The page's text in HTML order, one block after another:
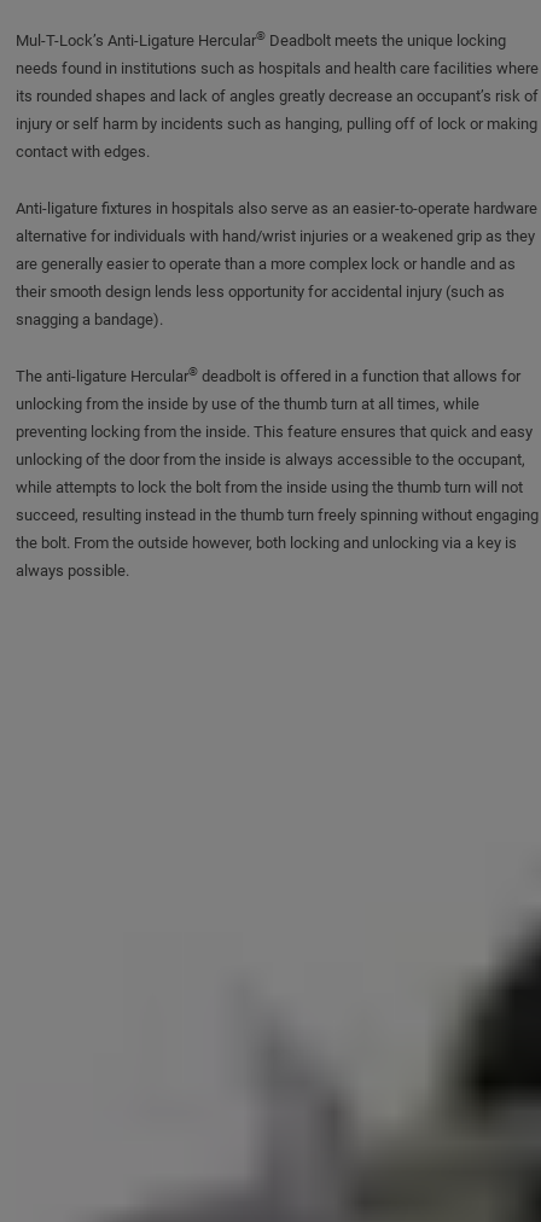
Mul-T-Lock’s Anti-Ligature Hercular®Deadbolt meets the unique locking
needs found in institutions such as hospitals and health care facilities where
its rounded shapes and lack of angles greatly decrease an occupant’s risk of
injury or self harm by incidents such as hanging, pulling off of lock or making
contact with edges.
Anti-ligature fixtures in hospitals also serve as an easier-to-operate hardware
alternative for individuals with hand/wrist injuries or a weakened grip as they
are generally easier to operate than a more complex lock or handle and as
their smooth design lends less opportunity for accidental injury (such as
snagging a bandage).
The anti-ligature Hercular®deadbolt is offered in a function that allows for
unlocking from the inside by use of the thumb turn at all times, while
preventing locking from the inside. This feature ensures that quick and easy
unlocking of the door from the inside is always accessible to the occupant,
while attempts to lock the bolt from the inside using the thumb turn will not
succeed, resulting instead in the thumb turn freely spinning without engaging
the bolt. From the outside however, both locking and unlocking via a key is
always possible.